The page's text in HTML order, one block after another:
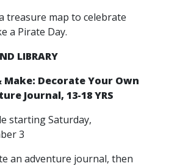
treasure map to celebrate
a Pirate Day.
LIBRARY
Make: Decorate Your Own
Journal, 13-18 YRS
starting Saturday,
3
an adventure journal, then